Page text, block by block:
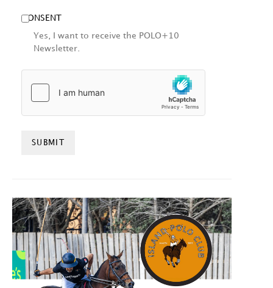
CONSENT
Yes, I want to receive the POLO+10
Newsletter.